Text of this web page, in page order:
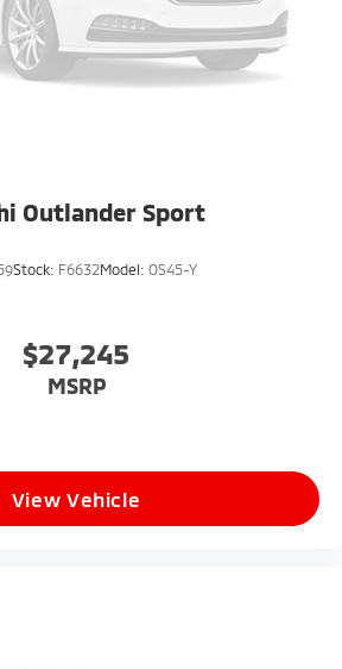
Outlander Sport
Stock: F6632Model: OS45-Y
$27,245
MSRP
View Vehicle